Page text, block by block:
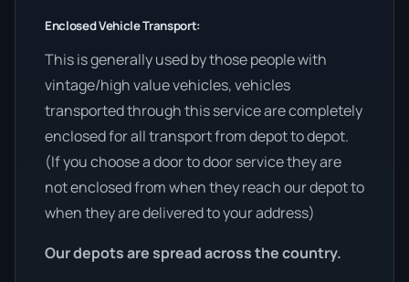
Enclosed Vehicle Transport:
This is generally used by those people with
vintage/high value vehicles, vehicles
transported through this service are completely
enclosed for all transport from depot to depot.
(If you choose a door to door service they are
not enclosed from when they reach our depot to
when they are delivered to your address)
Our depots are spread across the country.